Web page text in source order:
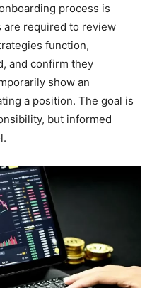
process is
are required to review
function,
and confirm they
show an
a position. The goal is
but informed